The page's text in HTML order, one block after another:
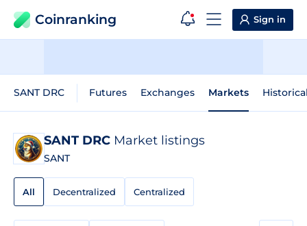
Coinranking Sign in
SANT DRC Futures Exchanges Markets
SANT DRC Market listings
SANT
All Decentralized Centralized